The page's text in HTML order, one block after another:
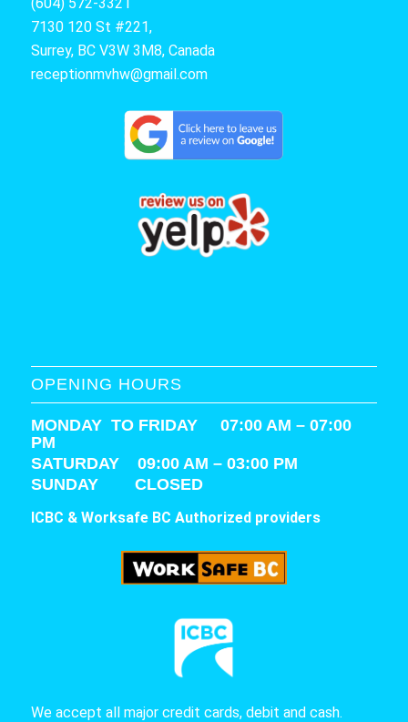
7130 120 St #221,
Surrey, BC V3W 3M8, Canada
receptionmvhw@gmail.com
OPENING HOURS
MONDAY TO FRIDAY 07:00 AM – 07:00
PM
SATURDAY 09:00 AM – 03:00 PM
SUNDAY CLOSED
ICBC & Worksafe BC Authorized providers
We accept all major credit cards, debit and cash.